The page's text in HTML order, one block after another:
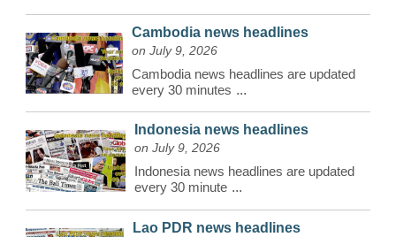
Cambodia news headlines
on July 9, 2026
Cambodia news headlines are updated
every 30 minutes ...
Indonesia news headlines
on July 9, 2026
Indonesia news headlines are updated
every 30 minute ...
Lao PDR news headlines